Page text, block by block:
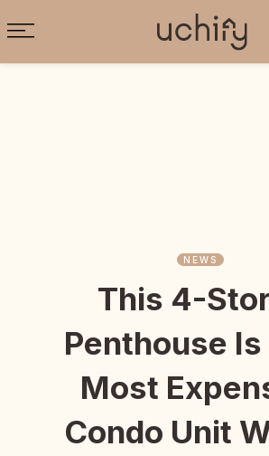
NEWS
This 4-
Penthouse Is
Most
Condo Unit